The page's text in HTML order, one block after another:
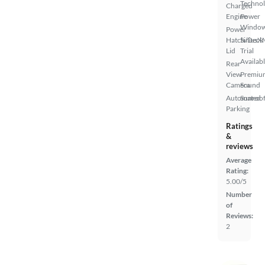
Charged
Engine
Power
Hatch/Deck
Lid
Rear
View
Camera
Automated
Parking
Power
Trial
Sound
Ratings
&
reviews
Average
Rating:
5.00/5
Number
of
Reviews:
2